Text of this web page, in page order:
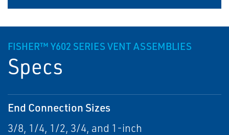
FISHER™ Y602 SERIES VENT ASSEMBLIES
Specs
End Connection Sizes
3/8, 1/4, 1/2, 3/4, and 1-inch